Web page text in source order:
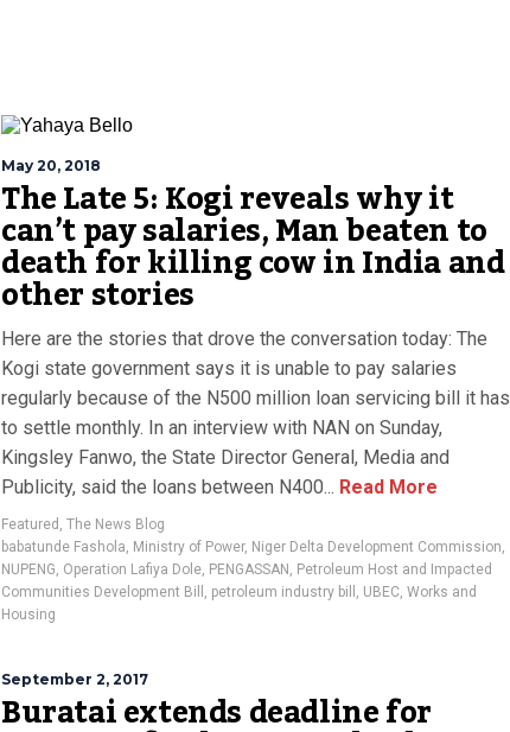
May 20, 2018
The Late 5: Kogi reveals why it
can’t pay salaries, Man beaten to
death for killing cow in India and
other stories
Here are the stories that drove the conversation today: The
Kogi state government says it is unable to pay salaries
regularly because of the N500 million loan servicing bill it has
to settle monthly. In an interview with NAN on Sunday,
Kingsley Fanwo, the State Director General, Media and
Publicity, said the loans between N400... Read More
Featured , The News Blog
babatunde Fashola, Ministry of Power, Niger Delta Development Commission,
NUPENG, Operation Lafiya Dole, PENGASSAN , Petroleum Host and Impacted
Communities Development Bill , petroleum industry bill , UBEC, Works and
Housing
September 2, 2017
Buratai extends deadline for